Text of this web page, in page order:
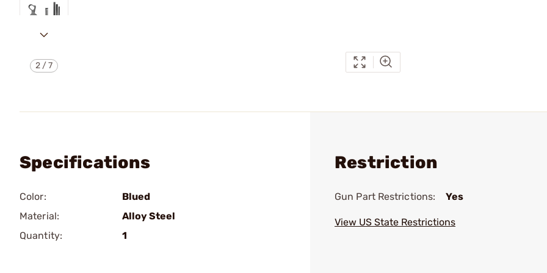
2 /7
Specifications
Color:
Blued
Material:
Alloy Steel
Quantity:
1
Restriction
Gun Part Restrictions: Yes
View US State Restrictions